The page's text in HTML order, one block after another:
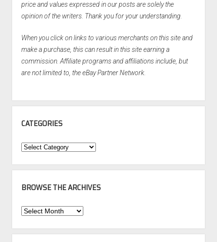
price and values expressed in our posts are solely the
opinion of the writers. Thank you for your understanding.
When you click on links to various merchants on this site and
make a purchase, this can result in this site earning a
commission. Affiliate programs and affiliations include, but
are not limited to, the eBay Partner Network.
CATEGORIES
Categories
BROWSE THE ARCHIVES
Browse
Archives